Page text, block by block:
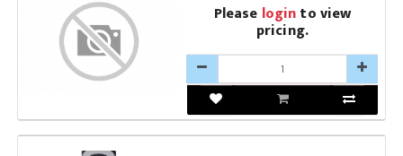
Please loginto view
pricing.